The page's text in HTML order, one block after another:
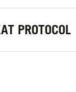
PROTOCOL